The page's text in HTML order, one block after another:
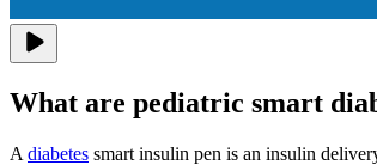
What are pediatric smart
A diabetes smart insulin pen is an insulin